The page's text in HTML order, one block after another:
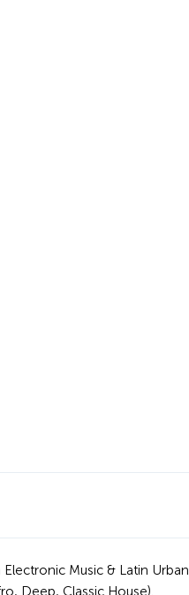
Music & Latin
Deep, Classic House).